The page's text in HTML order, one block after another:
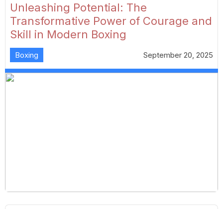
Unleashing Potential: The
Transformative Power of Courage and
Skill in Modern Boxing
Boxing September 20, 2025